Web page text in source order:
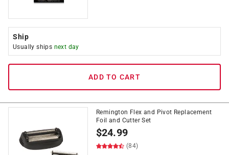
Ship
Usually ships next day
ADD TO CART
Remington Flex and Pivot Replacement
Foil and Cutter Set
$24.99
(84)